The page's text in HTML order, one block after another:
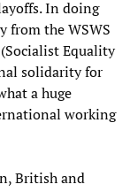
In doing
from the WSWS
Equality
solidarity for
a huge
working
British and